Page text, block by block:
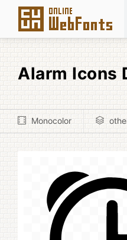
Alarm Icons
Monocolor